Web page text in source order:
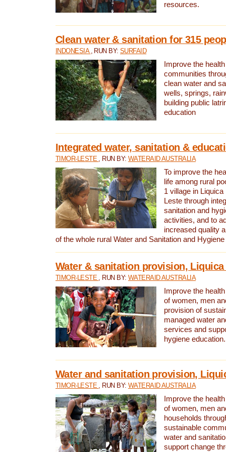
resources.
Clean water & sanitation for 315
INDONESIA , RUN BY:SURFAID
Improve the
communities
clean water and
wells, springs,
building public
education
Integrated water, sanitation &
TIMOR-LESTE , RUN BY: WATERAID AUSTRALIA
To improve the
life among rural
1 village in
Leste through
sanitation and
activities, and to
increased quality
of the whole rural Water and Sanitation and
Water & sanitation provision,
TIMOR-LESTE , RUN BY: WATERAID AUSTRALIA
Improve the
of women, men
provision of
managed water
services and
hygiene education.
Water and sanitation provision,
TIMOR-LESTE , RUN BY: WATERAID AUSTRALIA
Improve the
of women, men
households
sustainable
water and
support change